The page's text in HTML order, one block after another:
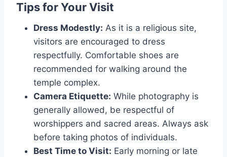
Tips for Your Visit
Dress Modestly: As it is a religious site,
visitors are encouraged to dress
respectfully. Comfortable shoes are
recommended for walking around the
temple complex.
Camera Etiquette: While photography is
generally allowed, be respectful of
worshippers and sacred areas. Always ask
before taking photos of individuals.
Best Time to Visit: Early morning or late